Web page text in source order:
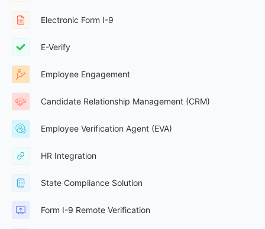
Electronic Form I-9
E-Verify
Employee Engagement
Candidate Relationship Management (CRM)
Employee Verification Agent (EVA)
HR Integration
State Compliance Solution
Form I-9 Remote Verification